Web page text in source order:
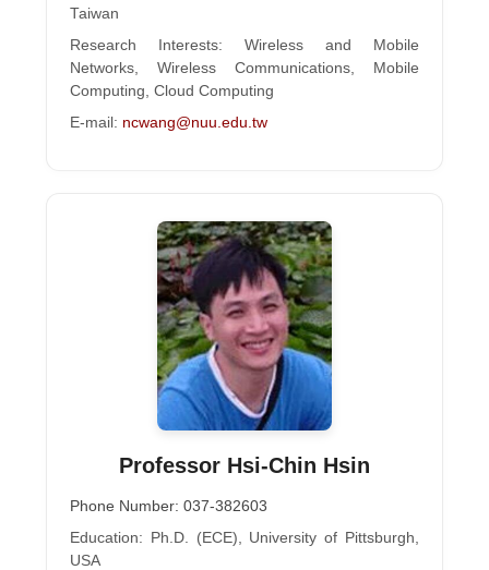
Taiwan
Research Interests: Wireless and Mobile
Networks, Wireless Communications, Mobile
Computing, Cloud Computing
E-mail: ncwang@nuu.edu.tw
Professor Hsi-Chin Hsin
Phone Number: 037-382603
Education: Ph.D. (ECE), University of Pittsburgh,
USA